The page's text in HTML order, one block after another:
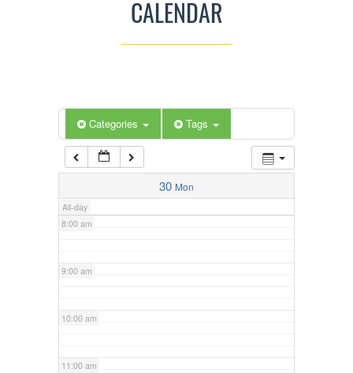
CALENDAR
Categories Tags
30 Mon
All-day
6:00 am
7:00 am
8:00 am
9:00 am
10:00 am
11:00 am